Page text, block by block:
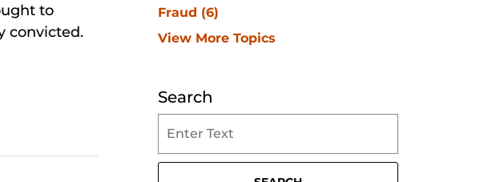
to
convicted.
Fraud (6)
View More Topics
Search
on
Clearwater